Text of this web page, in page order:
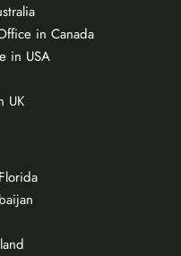
in Canada
in USA
UK